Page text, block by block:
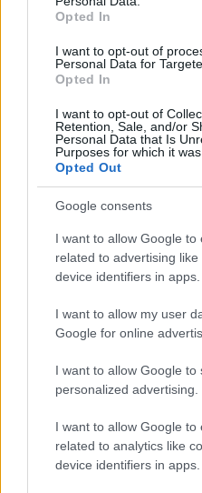
Opted In
I want to opt-out of
Personal Data for
Opted In
I want to opt-out of
Retention, Sale, and/or
Personal Data that Is
Purposes for which it was
Opted Out
Google consents
I want to allow Google to
related to advertising
device identifiers in apps.
I want to allow my user
Google for online
I want to allow Google to
personalized advertising.
I want to allow Google to
related to analytics like
device identifiers in apps.
Requirements
Applicants must have
and must be applying to
University of Oxford.
Application
31.03.
Similar
Nottingham Trent
America Scholarship
Birmingham City
Opportunities